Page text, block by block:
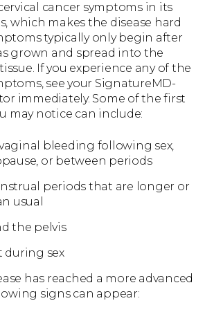
cancer symptoms in its
which makes the disease hard
typically only begin after
grown and spread into the
If you experience any of the
see your SignatureMD-
immediately. Some of the first
may notice can include:
bleeding following sex,
or between periods
periods that are longer or
usual
the pelvis
during sex
has reached a more advanced
signs can appear: